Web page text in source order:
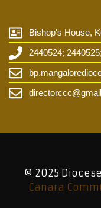
Bishop's House,
2440524;
© 2025
Canara